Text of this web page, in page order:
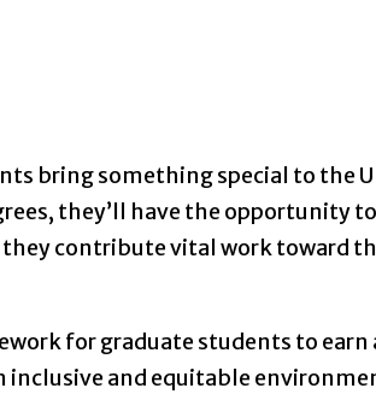
bring something special to the
they’ll have the opportunity to
they contribute vital work toward
for graduate students to earn
and equitable